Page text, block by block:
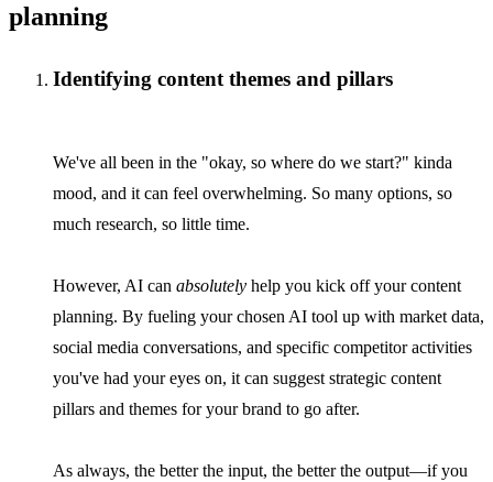
planning
Identifying content themes and pillars
We've all been in the "okay, so where do we start?" kinda
mood, and it can feel overwhelming. So many options, so
much research, so little time.
However, AI can absolutely help you kick off your content
planning. By fueling your chosen AI tool up with market data,
social media conversations, and specific competitor activities
you've had your eyes on, it can suggest strategic content
pillars and themes for your brand to go after.
As always, the better the input, the better the output—if you